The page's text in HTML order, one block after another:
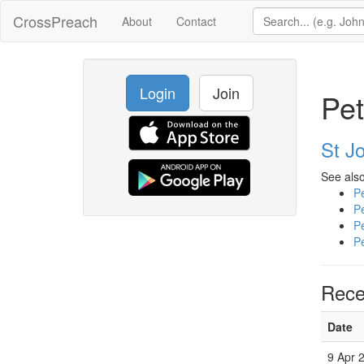
CrossPreach About Contact
Login Join
St
See
Date
9 Apr